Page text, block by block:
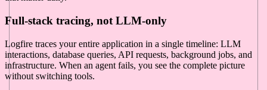
Full-stack tracing, not LLM-only
Logfire traces your entire application in a single timeline: LLM
interactions, database queries, API requests, background jobs, and
infrastructure. When an agent fails, you see the complete picture
without switching tools.